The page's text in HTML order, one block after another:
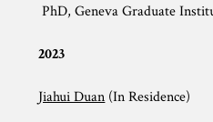
PhD, Geneva Graduate
2023
Jiahui Duan (In Residence)